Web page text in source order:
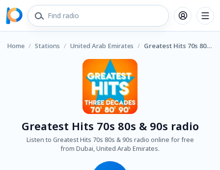
Home / Stations / United Arab Emirates / Greatest Hits 70s 80s & 90s radio
Greatest Hits 70s 80s & 90s radio
Listen to Greatest Hits 70s 80s & 90s radio online for free
from Dubai, United Arab Emirates.